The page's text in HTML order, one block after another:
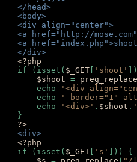
</head>
<body>
<div align="center">
<a href="http://
<a
</div>
<?php
if (isset( $_GET 'shoot'
$shoot = preg_replace
echo
'<div
echo
' border="1"
echo
'<div>' . $shoot .
}
?>
<div>
<?php
if (isset( $_GET 's'
])) {